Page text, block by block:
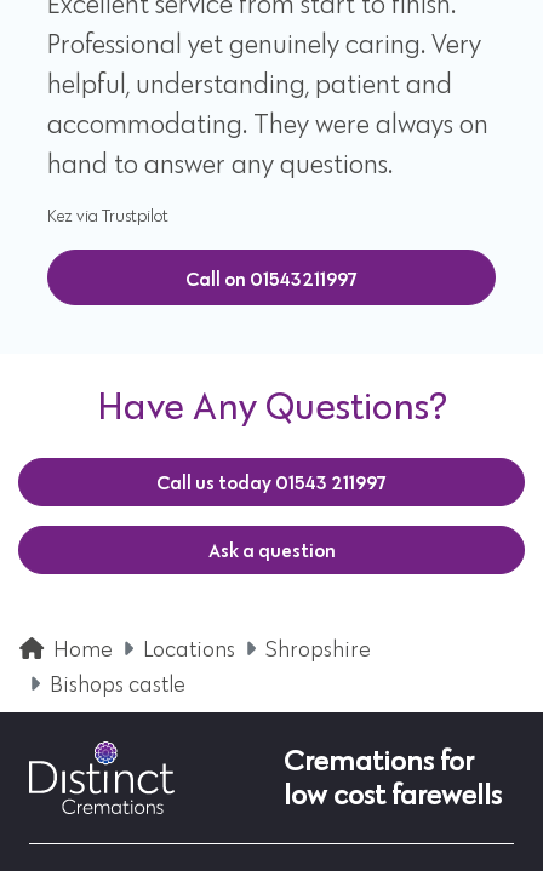
Excellent service from start to finish.
Professional yet genuinely caring. Very
helpful, understanding, patient and
accommodating. They were always on
hand to answer any questions.
Kez via Trustpilot
Call on 01543211997
Have Any Questions?
Call us today 01543 211997
Ask a question
Home Locations
Shropshire
Bishops castle
Cremations for
low cost farewells